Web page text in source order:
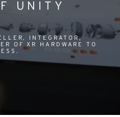
UNITY
INTEGRATOR,
OF XR HARDWARE TO